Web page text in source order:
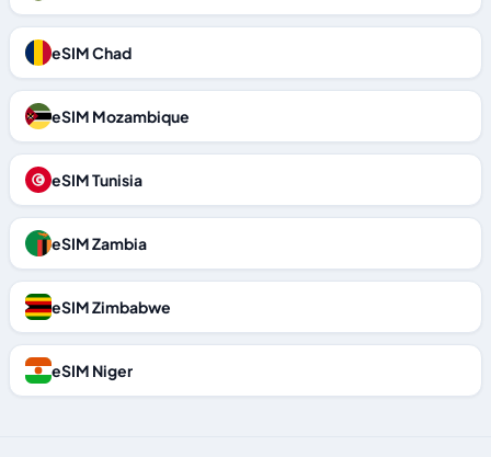
eSIM Chad
eSIM Mozambique
eSIM Tunisia
eSIM Zambia
eSIM Zimbabwe
eSIM Niger